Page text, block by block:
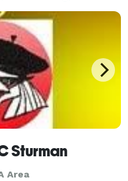
Sturman
Area